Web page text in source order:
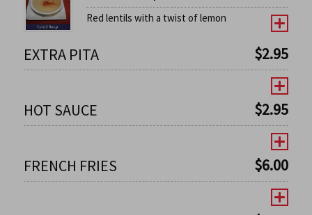
Red lentils with a twist of lemon
EXTRA PITA $2.95
HOT SAUCE $2.95
FRENCH FRIES $6.00